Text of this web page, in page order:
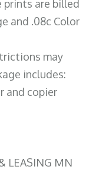
are billed
and .08c Color
may
includes:
and copier
LEASING MN